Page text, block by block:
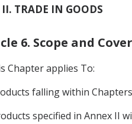
TRADE IN GOODS
6. Scope and
Chapter applies To:
falling within
specified in Annex II